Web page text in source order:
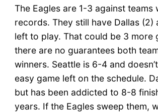
The Eagles are 1-3 against teams
records. They still have Dallas (2)
left to play. That could be 3 more
there are no guarantees both
winners. Seattle is 6-4 and
easy game left on the schedule.
but has been addicted to 8-8
years. If the Eagles sweep them,